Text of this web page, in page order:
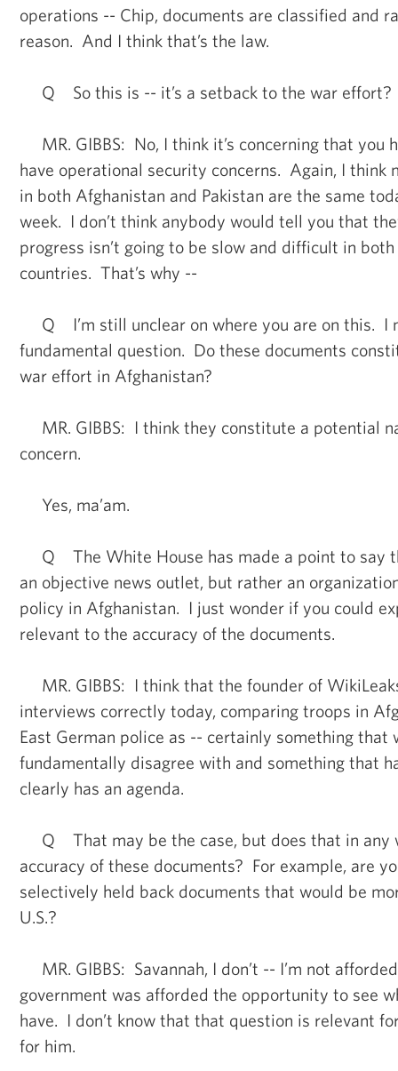
operations -- Chip, documents are classified and
reason. And I think that’s the law.
Q So this is -- it’s a setback to the war effort?
MR. GIBBS: No, I think it’s concerning that you
have operational security concerns. Again, I think
in both Afghanistan and Pakistan are the same
week. I don’t think anybody would tell you that
progress isn’t going to be slow and difficult in
countries. That’s why --
Q I’m still unclear on where you are on this. I
fundamental question. Do these documents
war effort in Afghanistan?
MR. GIBBS: I think they constitute a potential
concern.
Yes, ma’am.
Q The White House has made a point to say
an objective news outlet, but rather an
policy in Afghanistan. I just wonder if you could
relevant to the accuracy of the documents.
MR. GIBBS: I think that the founder of
interviews correctly today, comparing troops in
East German police as -- certainly something that
fundamentally disagree with and something that
clearly has an agenda.
Q That may be the case, but does that in any
accuracy of these documents? For example, are
selectively held back documents that would be
U.S.?
MR. GIBBS: Savannah, I don’t -- I’m not
government was afforded the opportunity to see
have. I don’t know that that question is relevant
for him.